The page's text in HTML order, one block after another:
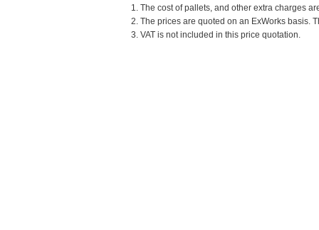
1. The cost of pallets, and other extra charges
2. The prices are quoted on an ExWorks basis.
3. VAT is not included in this price quotation.